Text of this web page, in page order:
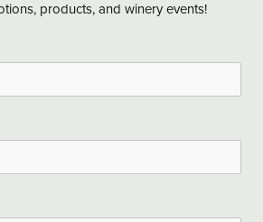
products, and winery events!